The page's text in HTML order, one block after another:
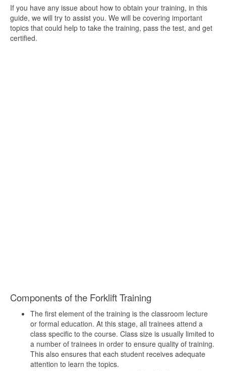
If you have any issue about how to obtain your training, in this
guide, we will try to assist you. We will be covering important
topics that could help to take the training, pass the test, and get
certified.
Components of the Forklift Training
The first element of the training is the classroom lecture
or formal education. At this stage, all trainees attend a
class specific to the course. Class size is usually limited to
a number of trainees in order to ensure quality of training.
This also ensures that each student receives adequate
attention to learn the topics.